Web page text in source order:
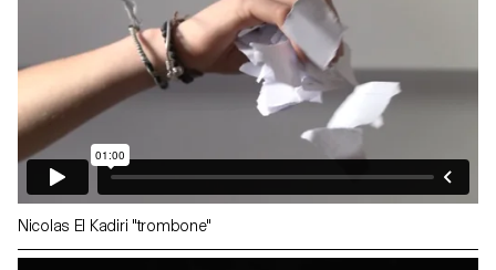
Nicolas El Kadiri "trombone"